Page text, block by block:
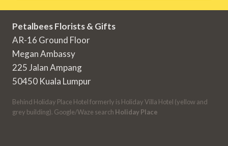
Petalbees Florists & Gifts
AR-16 Ground Floor
Megan Ambassy
225 Jalan Ampang
50450 Kuala Lumpur
Behind Holiday Place Hotel formerly is Holiday Villa Hotel (yellow and
grey building). Google/Waze search Holiday Place